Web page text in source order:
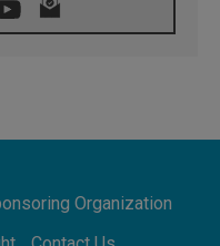
Minister: School of St.
of peace
to 2028 Begins with
Church Across the
Organization